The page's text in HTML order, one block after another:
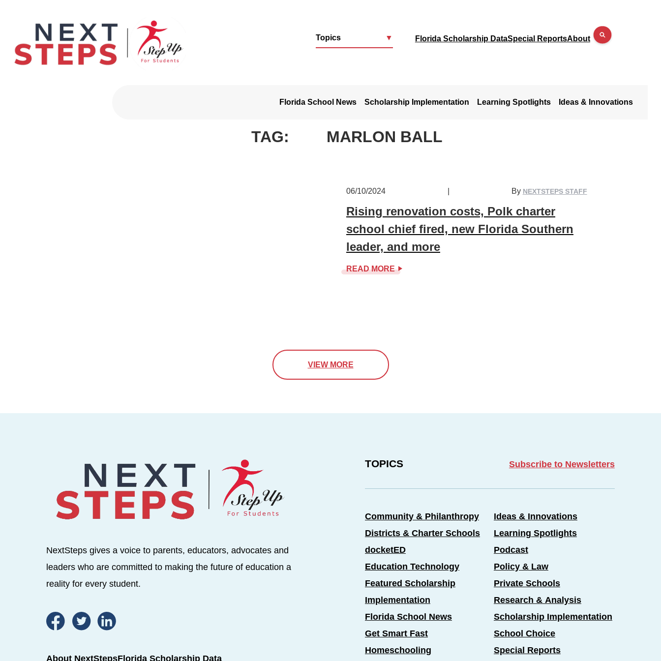
Topics ▼ Florida Scholarship DataSpecial ReportsAbout
Florida School News Scholarship Implementation Learning Spotlights Ideas & Innovations
TAG: MARLON BALL
06/10/2024 By NEXTSTEPS STAFF
Rising renovation costs, Polk charter
school chief fired, new Florida Southern
leader, and more
READ MORE
VIEW MORE
NextSteps gives a voice to parents, educators, advocates and
leaders who are committed to making the future of education a
reality for every student.
About NextStepsFlorida Scholarship Data
TOPICS Subscribe to Newsletters
Community & Philanthropy
Districts & Charter Schools
docketED
Education Technology
Featured Scholarship
Implementation
Florida School News
Get Smart Fast
Homeschooling
Ideas & Innovations
Learning Spotlights
Podcast
Policy & Law
Private Schools
Research & Analysis
Scholarship Implementation
School Choice
Special Reports